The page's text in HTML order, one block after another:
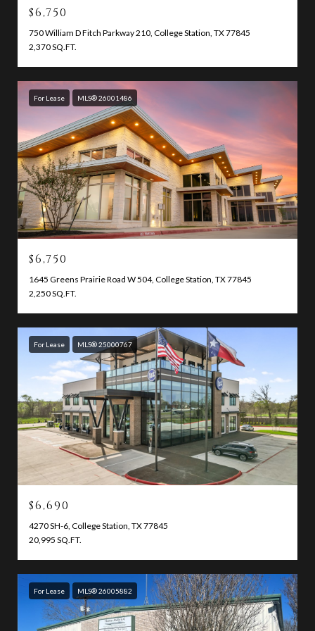
$6,750
750 William D Fitch Parkway 210, College Station, TX 77845
2,370 SQ.FT.
For Lease MLS® 26001486
$6,750
1645 Greens Prairie Road W 504, College Station, TX 77845
2,250 SQ.FT.
For Lease MLS® 25000767
$6,690
4270 SH-6, College Station, TX 77845
20,995 SQ.FT.
For Lease MLS® 26005882